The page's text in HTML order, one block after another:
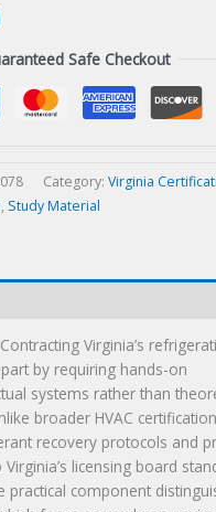
Safe Checkout
Category: Virginia
, Study Material
Virginia’s
by requiring hands-on
systems rather than
broader HVAC
recovery protocols and
licensing board
practical component